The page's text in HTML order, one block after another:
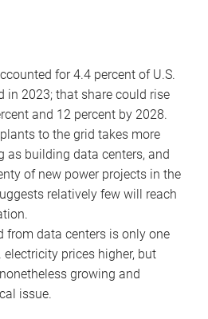
for 4.4 percent of U.S.
in 2023; that share could rise
and 12 percent by 2028.
to the grid takes more
as building data centers, and
of new power projects in the
relatively few will reach
from data centers is only one
prices higher, but
growing and
issue.